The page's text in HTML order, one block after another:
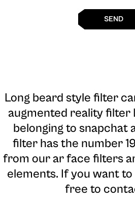
SEND
Long beard style filter
augmented reality filter
belonging to snapchat
filter has the number
from our ar face filters
elements. If you want
free to